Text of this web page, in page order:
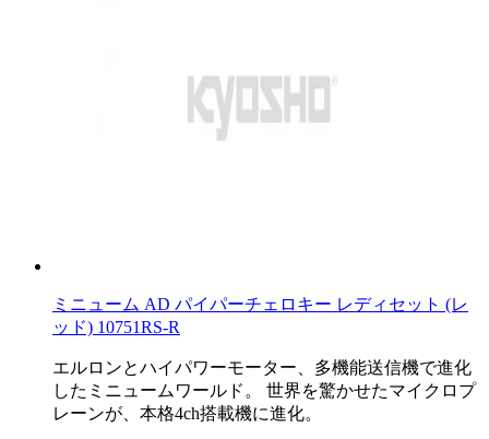
ミニューム AD パイパーチェロキー レディセット (レ
ッド) 10751RS-R
エルロンとハイパワーモーター、多機能送信機で進化
したミニュームワールド。 世界を驚かせたマイクロプ
レーンが、本格4ch搭載機に進化。